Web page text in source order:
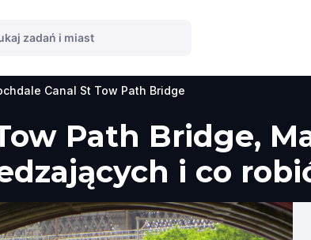
Canal St Tow Path Bridge
Path Bridge,
i co